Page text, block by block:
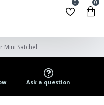
0 0
Mini Satchel
Ask a question